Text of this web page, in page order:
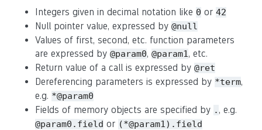
Integers given in decimal notation like 0 or 42
Null pointer value, expressed by @null
Values of first, second, etc. function parameters
are expressed by @param0, @param1, etc.
Return value of a call is expressed by @ret
Dereferencing parameters is expressed by *term,
e.g. *@param0
Fields of memory objects are specified by . , e.g.
@param0.field or (*@param1).field